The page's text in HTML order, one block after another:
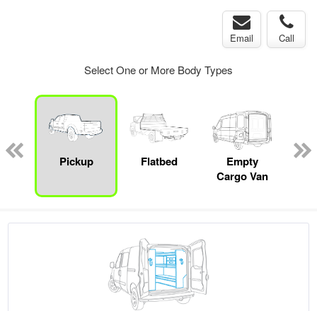
Email Call
Select One or More Body Types
Pickup
Flatbed
Empty
Cargo Van